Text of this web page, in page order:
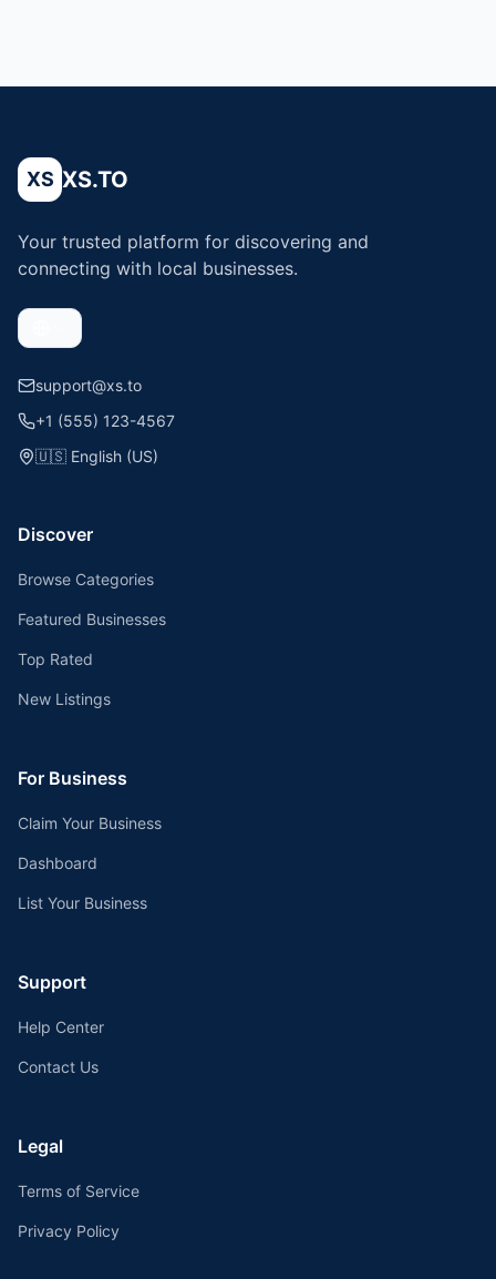
XS XS.TO
Your trusted platform for discovering and
connecting with local businesses.
support@xs.to
+1 (555) 123-4567
🇺🇸 English (US)
Discover
Browse Categories
Featured Businesses
Top Rated
New Listings
For Business
Claim Your Business
Dashboard
List Your Business
Support
Help Center
Contact Us
Legal
Terms of Service
Privacy Policy